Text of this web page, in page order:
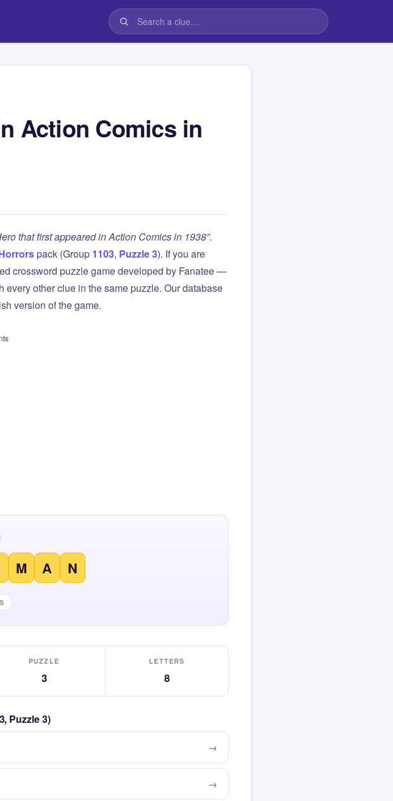
Action Comics in
that first appeared in Action Comics in 1938”.
pack (Group 1103, Puzzle 3). If you are
crossword puzzle game developed by Fanatee —
other clue in the same puzzle. Our database
version of the game.
M A N
PUZZLE
3
LETTERS
8
Puzzle 3)